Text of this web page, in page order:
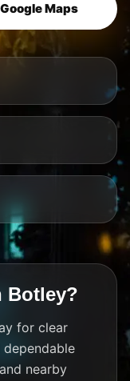
Maps
Botley?
for clear
nearby